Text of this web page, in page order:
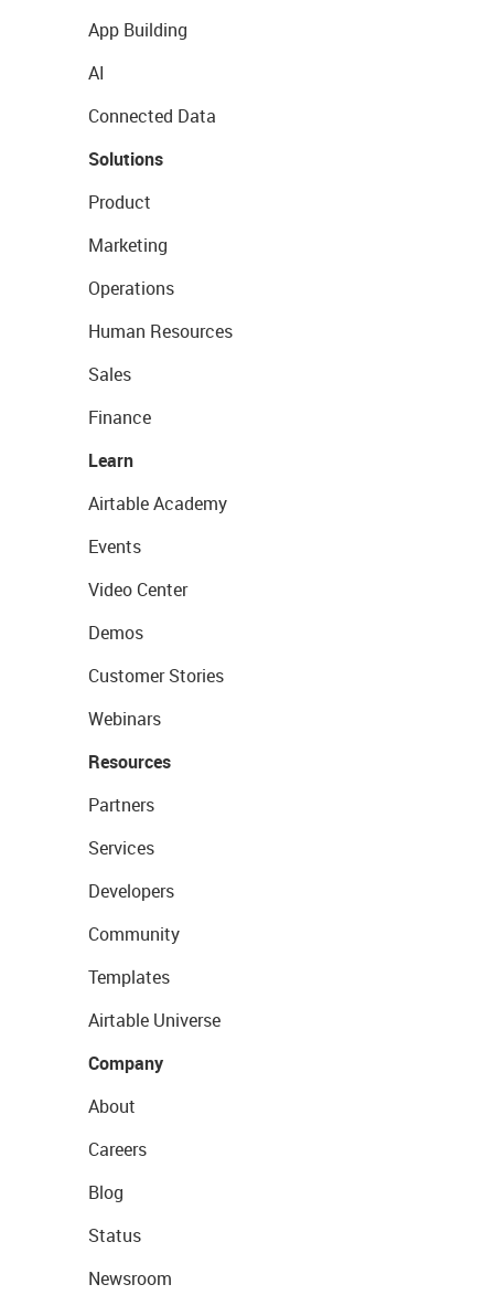
App Building
AI
Connected Data
Solutions
Product
Marketing
Operations
Human Resources
Sales
Finance
Learn
Airtable Academy
Events
Video Center
Demos
Customer Stories
Webinars
Resources
Partners
Services
Developers
Community
Templates
Airtable Universe
Company
About
Careers
Blog
Status
Newsroom